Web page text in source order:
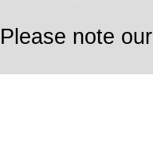
Please note our